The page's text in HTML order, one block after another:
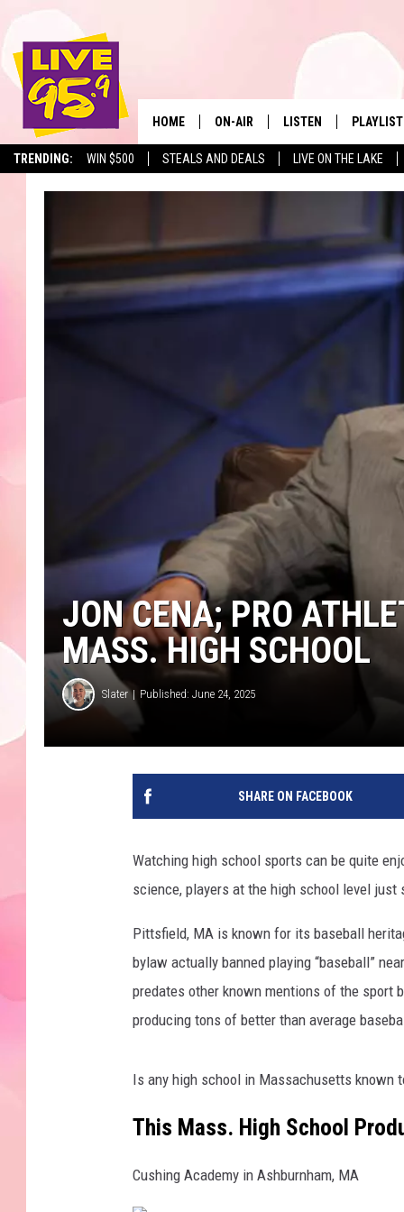
TRENDING: WIN $500 STEALS AND DEALS LIVE ON THE LAKE
The
HOME ON-AIR LISTEN
LIVE 95.9 ON ALEXA
LIVE 95.9 ON GOOGLE
PLAYLIST
MONTH
JON CENA; PRO
MASS. HIGH SCHOOL
Slater Published: June 24, 2025
SHARE ON FACEBOOK
Watching high school sports can be quite
science, players at the high school level just
Pittsfield, MA is known for its baseball
bylaw actually banned playing “baseball”
predates other known mentions of the sport
producing tons of better than average
Is any high school in Massachusetts known
This Mass. High School
Cushing Academy in Ashburnham, MA